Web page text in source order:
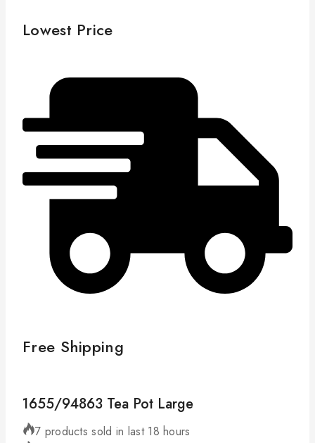
Lowest Price
Free Shipping
1655/94863 Tea Pot Large
7 products sold in last 18 hours